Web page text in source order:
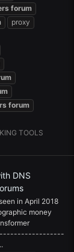
forum
proxy
forum
TOOLS
DNS
in April 2018
money